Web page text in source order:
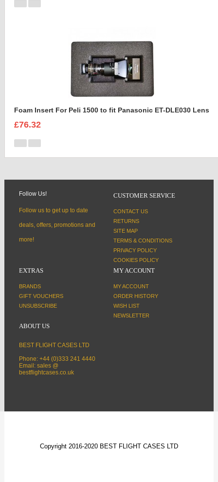
Foam Insert For Peli 1500 to fit Panasonic ET-DLE030 Lens
£76.32
Follow Us!
Follow us to get up to date
deals, offers, promotions and
more!
CUSTOMER SERVICE
CONTACT US
RETURNS
SITE MAP
TERMS & CONDITIONS
PRIVACY POLICY
COOKIES POLICY
EXTRAS
BRANDS
GIFT VOUCHERS
UNSUBSCRIBE
MY ACCOUNT
MY ACCOUNT
ORDER HISTORY
WISH LIST
NEWSLETTER
ABOUT US
BEST FLIGHT CASES LTD
Phone: +44 (0)333 241 4440
Email: sales @
bestflightcases.co.uk
Copyright 2016-2020 BEST FLIGHT CASES LTD